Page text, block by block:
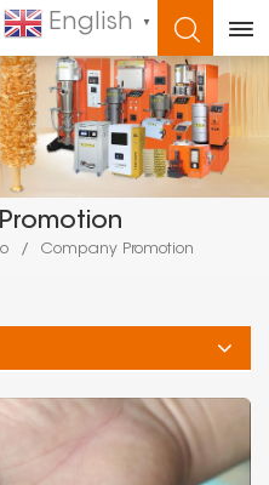
English ▼
LOOKING FOR?
/ Company Promotion